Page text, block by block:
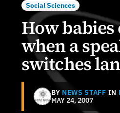
Social Sciences
How
when a
switches
BY NEWS STAFF IN
MAY 24, 2007